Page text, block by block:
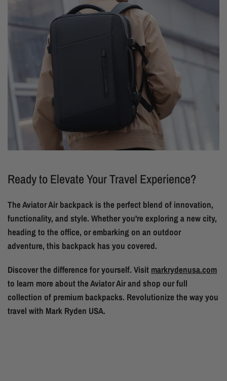
Ready to Elevate Your Travel Experience?
The Aviator Air backpack is the perfect blend of innovation,
functionality, and style. Whether you're exploring a new city,
heading to the office, or embarking on an outdoor
adventure, this backpack has you covered.
Discover the difference for yourself. Visit markrydenusa.com
to learn more about the Aviator Air and shop our full
collection of premium backpacks. Revolutionize the way you
travel with Mark Ryden USA.